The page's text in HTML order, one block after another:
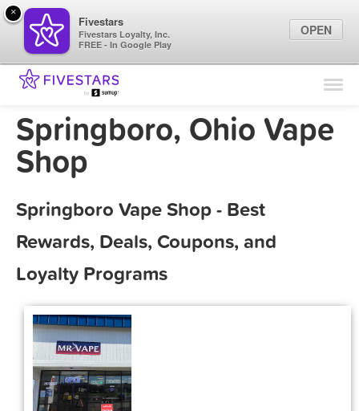
Find Locations
Marketing Tips
Springboro, Ohio Vape
Shop
Springboro Vape Shop - Best
Rewards, Deals, Coupons, and
Loyalty Programs
×
Fivestars
Fivestars Loyalty, Inc.
FREE - In Google Play
OPEN